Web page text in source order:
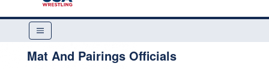
Mat And Pairings Officials